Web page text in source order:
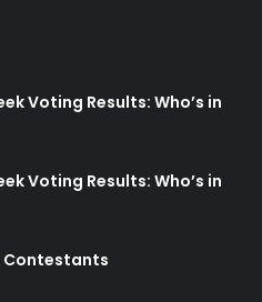
Voting Results: Who’s in
Voting Results: Who’s in
Contestants